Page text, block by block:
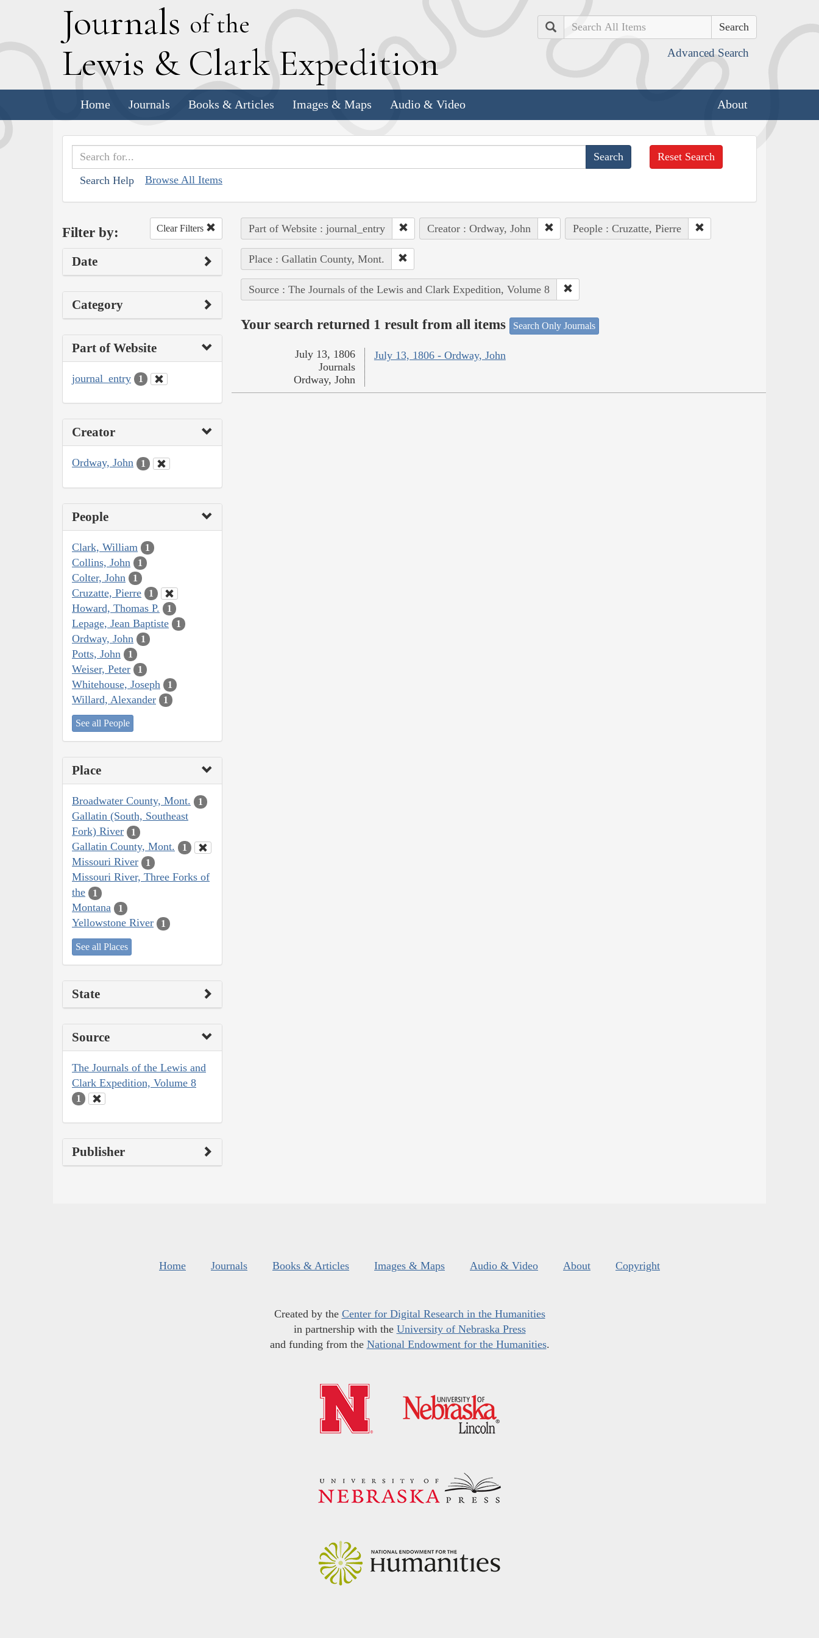
Journals of the
Lewis & Clark Expedition
Search
Advanced Search
Home Journals Books & Articles Images & Maps Audio & Video About
Search Help Browse All Items
Reset Search
Filter by: Clear Filters
Date
Category
Part of Website
journal_entry 1
Creator
Ordway, John 1
People
Clark, William 1
Collins, John 1
Colter, John 1
Cruzatte, Pierre 1
Howard, Thomas P. 1
Lepage, Jean Baptiste 1
Ordway, John 1
Potts, John 1
Weiser, Peter 1
Whitehouse, Joseph 1
Willard, Alexander 1
See all People
Place
Broadwater County, Mont. 1
Gallatin (South, Southeast
Fork) River
1
Gallatin County, Mont. 1
Missouri River 1
Missouri River, Three Forks of
the
1
Montana 1
Yellowstone River 1
See all Places
State
Source
The Journals of the Lewis and
Clark Expedition, Volume 8
1
Publisher
Part of Website : journal_entry Creator : Ordway, John People : Cruzatte, Pierre
Place : Gallatin County, Mont.
Source : The Journals of the Lewis and Clark Expedition, Volume 8
Your search returned 1 result from all items Search Only Journals
July 13, 1806 - Ordway, John
July 13, 1806
Journals
Ordway, John
Home Journals Books & Articles Images & Maps Audio & Video About Copyright
Created by the Center for Digital Research in the Humanities
in partnership with the University of Nebraska Press
and funding from the National Endowment for the Humanities.